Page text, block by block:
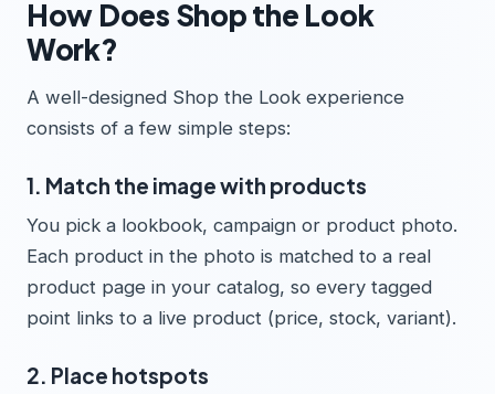
How Does Shop the Look
Work?
A well-designed Shop the Look experience
consists of a few simple steps:
1. Match the image with products
You pick a lookbook, campaign or product photo.
Each product in the photo is matched to a real
product page in your catalog, so every tagged
point links to a live product (price, stock, variant).
2. Place hotspots